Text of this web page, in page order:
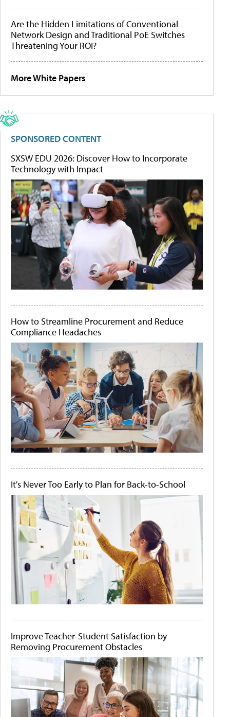
Are the Hidden Limitations of Conventional
Network Design and Traditional PoE Switches
Threatening Your ROI?
More White Papers
SPONSORED CONTENT
SXSW EDU 2026: Discover How to Incorporate
Technology with Impact
How to Streamline Procurement and Reduce
Compliance Headaches
It's Never Too Early to Plan for Back-to-School
Improve Teacher-Student Satisfaction by
Removing Procurement Obstacles